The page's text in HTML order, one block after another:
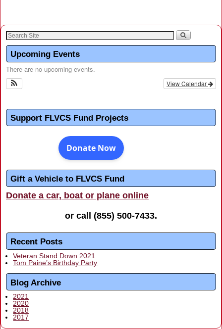
Upcoming Events
There are no upcoming events.
View Calendar
Support FLVCS Fund Projects
Gift a Vehicle to FLVCS Fund
Donate a car, boat or plane online
or call (855) 500-7433.
Recent Posts
Veteran Stand Down 2021
Tom Paine’s Birthday Party
Blog Archive
2021
2020
2018
2017